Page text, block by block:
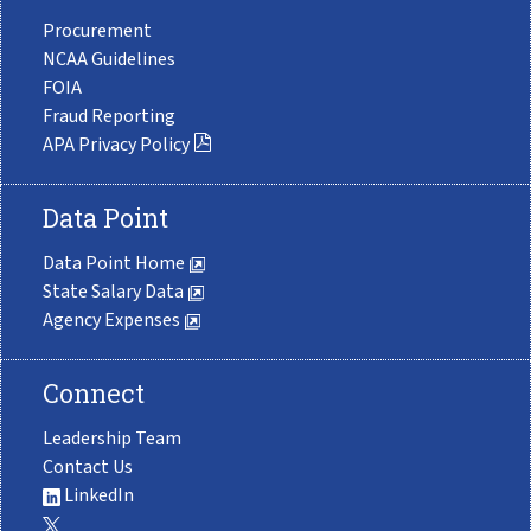
Procurement
NCAA Guidelines
FOIA
Fraud Reporting
APA Privacy Policy
Data Point
Data Point Home
State Salary Data
Agency Expenses
Connect
Leadership Team
Contact Us
LinkedIn